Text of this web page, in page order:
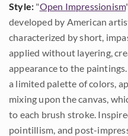
Style: "Open Impressionism
developed by American
characterized by short,
applied without layering,
appearance to the
a limited palette of colors,
mixing upon the canvas,
to each brush stroke.
pointillism, and post-